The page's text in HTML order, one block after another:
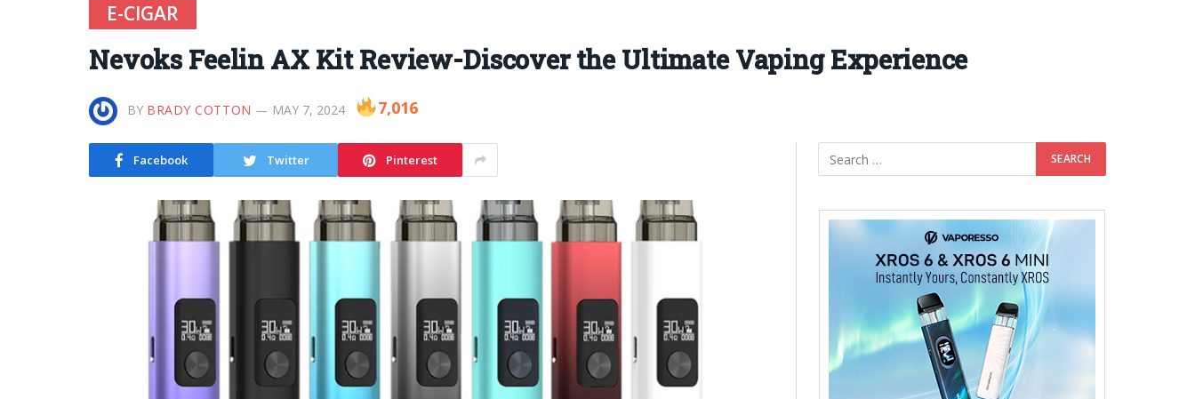
E-CIGAR
Nevoks Feelin AX Kit Review-Discover the Ultimate Vaping Experience
BY BRADY COTTON MAY 7, 2024 7,016
Facebook Twitter Pinterest